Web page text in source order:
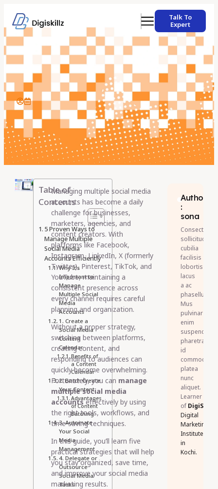
Talk To
Expert
Table of
Contents
5 Proven Ways to
Manage Multiple
Social Media
Accounts Efficiently
Why It’s
Important to
Manage
Multiple Social
Media
Accounts
1. Create a
Social Media
Content
Calendar
Benefits of
a Content
Calendar
2. Batch Create
Your Content
Advantages
of Content
Batching
3. Automate
Your Social
Media
Management
4. Delegate or
Outsource
Social Media
Tasks
Managing multiple social media
accounts has become a daily
challenge for businesses,
marketers, agencies, and
content creators. With
platforms like Facebook,
Instagram, LinkedIn, X (formerly
Twitter), Pinterest, TikTok, and
YouTube, maintaining a
consistent presence across
every channel requires careful
planning and organization.
Without a proper strategy,
switching between platforms,
creating content, and
responding to audiences can
quickly become overwhelming.
Fortunately, you can manage
multiple social media
accountseffectively by using
the right tools, workflows, and
time-saving techniques.
In this guide, you’ll learn five
practical strategies that will help
you stay organized, save time,
and improve your social media
marketing results.
Author
:
sona
Consectetur
sollicitudin
cubilia
facilisis
lobortis
lacus
a ac
phasellus.
Mus
pulvinar
enim
suspendisse
pharetra
id
commodo
platea
nunc
aliquet.
Learner
of DigiSkillz
Digital
Marketing
Institute
in
Kochi.